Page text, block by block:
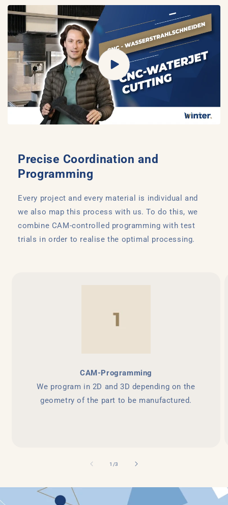
Precise Coordination and
Programming
Every project and every material is individual and
we also map this process with us. To do this, we
combine CAM-controlled programming with test
trials in order to realise the optimal processing.
CAM-Programming
We program in 2D and 3D depending on the
geometry of the part to be manufactured.
1 /of
3